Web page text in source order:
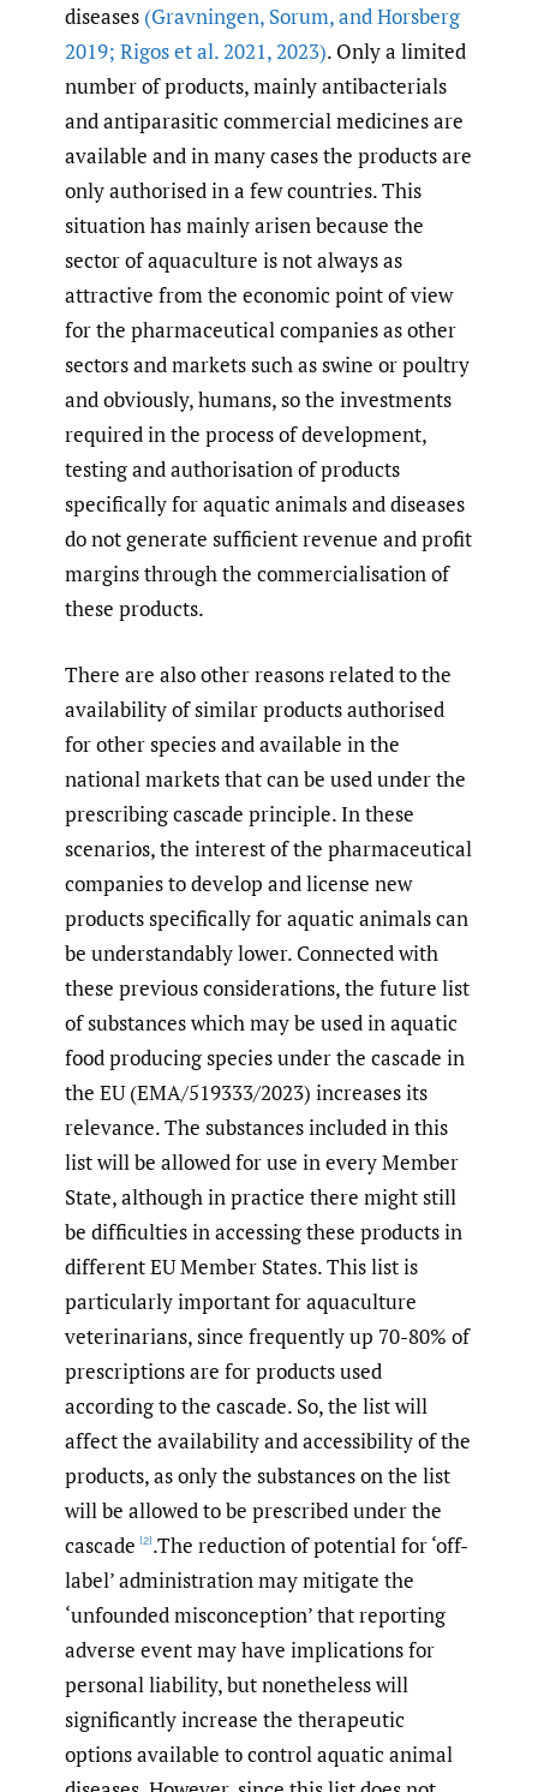
diseases (Gravningen, Sorum,and Horsberg
2019; Rigos et al. 2021,2023). Only a limited
number of products, mainly antibacterials
and antiparasitic commercial medicines are
available and in many cases the products are
only authorised in a few countries. This
situation has mainly arisen because the
sector of aquaculture is not always as
attractive from the economic point of view
for the pharmaceutical companies as other
sectors and markets such as swine or poultry
and obviously, humans, so the investments
required in the process of development,
testing and authorisation of products
specifically for aquatic animals and diseases
do not generate sufficient revenue and profit
margins through the commercialisation of
these products.
There are also other reasons related to the
availability of similar products authorised
for other species and available in the
national markets that can be used under the
prescribing cascade principle. In these
scenarios, the interest of the pharmaceutical
companies to develop and license new
products specifically for aquatic animals can
be understandably lower. Connected with
these previous considerations, the future list
of substances which may be used in aquatic
food producing species under the cascade in
the EU (EMA/519333/2023) increases its
relevance. The substances included in this
list will be allowed for use in every Member
State, although in practice there might still
be difficulties in accessing these products in
different EU Member States. This list is
particularly important for aquaculture
veterinarians, since frequently up 70-80% of
prescriptions are for products used
according to the cascade. So, the list will
affect the availability and accessibility of the
products, as only the substances on the list
will be allowed to be prescribed under the
cascade [2].The reduction of potential for ‘off-
label’ administration may mitigate the
‘unfounded misconception’ that reporting
adverse event may have implications for
personal liability, but nonetheless will
significantly increase the therapeutic
options available to control aquatic animal